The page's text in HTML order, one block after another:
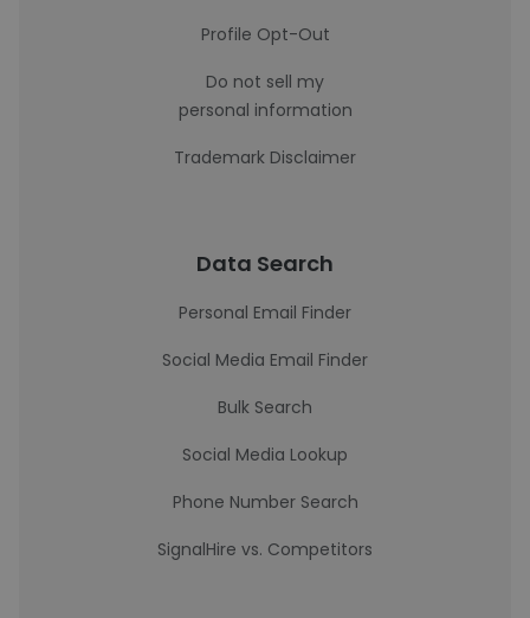
Profile Opt-Out
Do not sell my
personal information
Trademark Disclaimer
Data Search
Personal Email Finder
Social Media Email Finder
Bulk Search
Social Media Lookup
Phone Number Search
SignalHire vs. Competitors